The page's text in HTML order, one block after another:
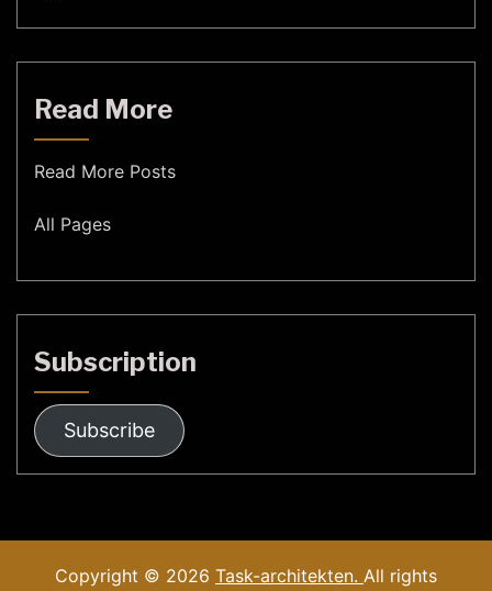
Read More
Read More Posts
All Pages
Subscription
Subscribe
Copyright © 2026 Task-architekten. All rights